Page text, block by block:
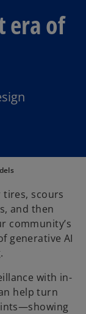
era of
scours
and then
community’s
generative AI
with in-
help turn